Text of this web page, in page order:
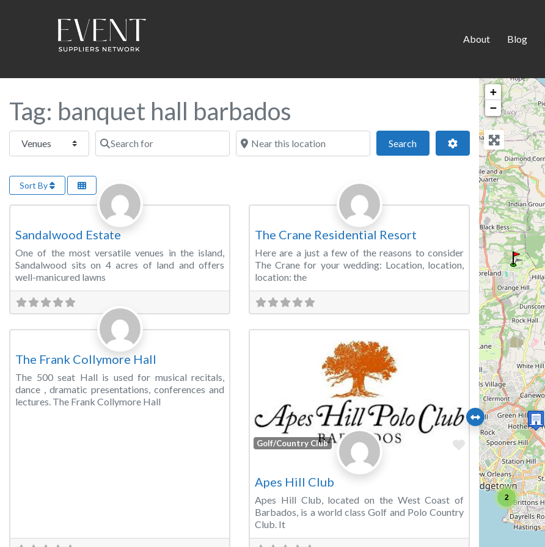
About Blog
Tag: banquet hall barbados
Select search type Search for Near this location
SearchSearch Advanced Filters
Sort By
Banquet Hall
Sandalwood Estate
One of the most versatile venues in the island,
Sandalwood sits on 4 acres of land and offers
well-manicured lawns
Favorite
The Crane Residential Resort
Here are a just a few of the reasons to consider
The Crane for your wedding: Location, location,
location: the
The Frank Collymore Hall
The 500 seat Hall is used for musical recitals,
dance , dramatic presentations, conferences and
lectures. The Frank Collymore Hall
Golf/Country Club Favorite
Apes Hill Club
Apes Hill Club, located on the West Coast of
Barbados, is a world class Golf and Polo Country
Club. It
2
+
−